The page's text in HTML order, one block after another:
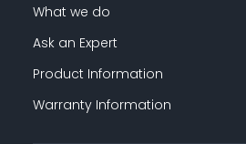
What we do
Ask an Expert
Product Information
Warranty Information